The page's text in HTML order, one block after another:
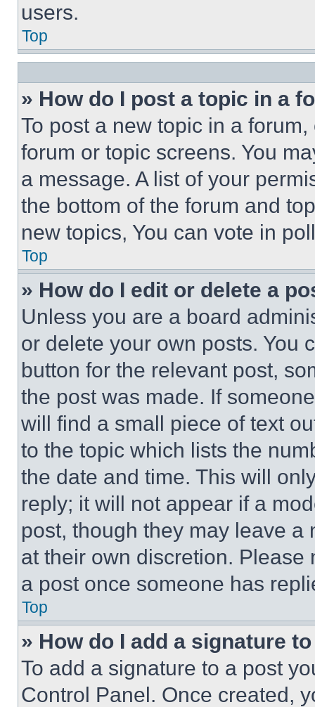
users.
Top
» How do I post a topic in a
To post a new topic in a
forum or topic screens. You
a message. A list of your
the bottom of the forum and
new topics, You can vote in
Top
» How do I edit or delete a
Unless you are a board
or delete your own posts. You
button for the relevant post,
the post was made. If
will find a small piece of text
to the topic which lists the
the date and time. This will
reply; it will not appear if a
post, though they may leave a
at their own discretion.
a post once someone has
Top
» How do I add a signature
To add a signature to a post
Control Panel. Once created,